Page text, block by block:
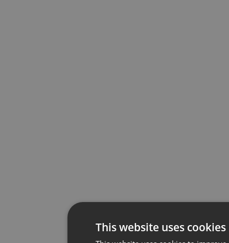
This website uses cookies